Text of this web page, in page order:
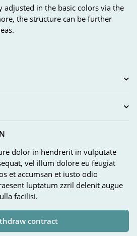
adjusted in the basic colors via the
the structure can be further
dolor in hendrerit in vulputate
vel illum dolore eu feugiat
et accumsan et iusto odio
luptatum zzril delenit augue
facilisi.
contract